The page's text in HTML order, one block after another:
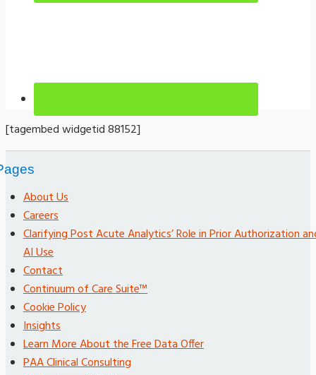
[tagembed widgetid 88152]
About Us
Careers
Clarifying Post Acute Analytics’ Role in Prior Authorization
AI Use
Contact
Continuum of Care Suite™
Cookie Policy
Insights
Learn More About the Free Data Offer
PAA Clinical Consulting